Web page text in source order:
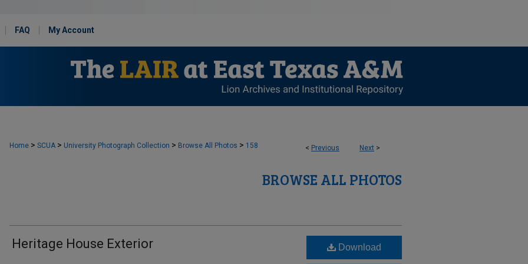
FAQ My Account
< Previous Next >
Home > SCUA > University Photograph Collection > Browse All Photos > 158
BROWSE ALL PHOTOS
Heritage House Exterior Download